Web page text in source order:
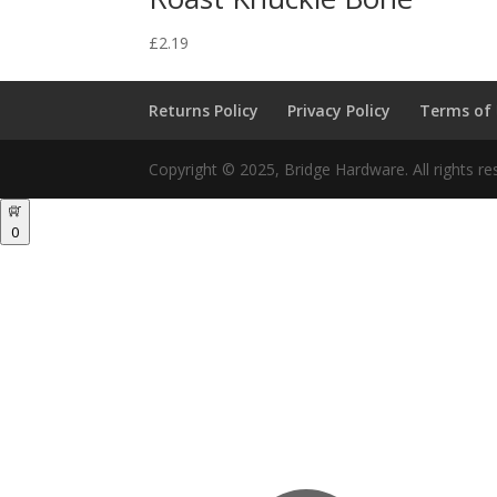
£2.19
Returns Policy Privacy Policy Terms of
Copyright © 2025, Bridge Hardware. All rights
0